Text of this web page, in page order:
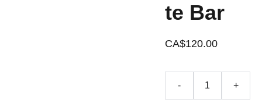
te Bar
CA$120.00
- +